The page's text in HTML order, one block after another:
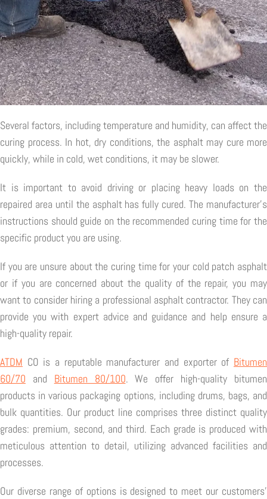
Several factors, including temperature and humidity, can affect the
curing process. In hot, dry conditions, the asphalt may cure more
quickly, while in cold, wet conditions, it may be slower.
It is important to avoid driving or placing heavy loads on the
repaired area until the asphalt has fully cured. The manufacturer's
instructions should guide on the recommended curing time for the
specific product you are using.
If you are unsure about the curing time for your cold patch asphalt
or if you are concerned about the quality of the repair, you may
want to consider hiring a professional asphalt contractor. They can
provide you with expert advice and guidance and help ensure a
high-quality repair.
ATDM CO is a reputable manufacturer and exporter of Bitumen
60/70 and Bitumen 80/100. We offer high-quality bitumen
products in various packaging options, including drums, bags, and
bulk quantities. Our product line comprises three distinct quality
grades: premium, second, and third. Each grade is produced with
meticulous attention to detail, utilizing advanced facilities and
processes.
Our diverse range of options is designed to meet our customers'